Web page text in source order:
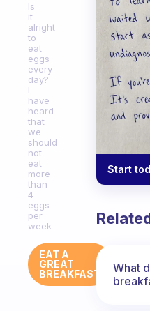
Is
it
alright
to
eat
eggs
every
day?
I
have
heard
that
we
should
not
eat
more
than
4
eggs
per
week
EAT A
GREAT
BREAKFAST
Start
What